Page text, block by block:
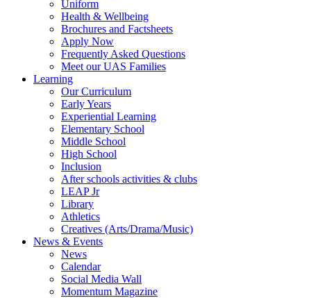
Uniform
Health & Wellbeing
Brochures and Factsheets
Apply Now
Frequently Asked Questions
Meet our UAS Families
Learning
Our Curriculum
Early Years
Experiential Learning
Elementary School
Middle School
High School
Inclusion
After schools activities & clubs
LEAP Jr
Library
Athletics
Creatives (Arts/Drama/Music)
News & Events
News
Calendar
Social Media Wall
Momentum Magazine